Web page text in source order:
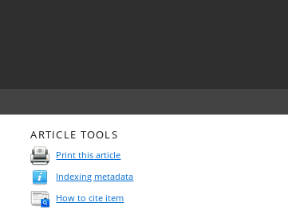
ARTICLE TOOLS
Print this article
Indexing metadata
How to cite item